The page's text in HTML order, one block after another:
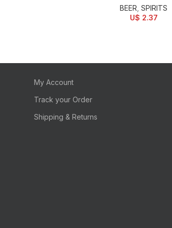
BEER SPIRITS
U$ 2.37
My Account
Track your Order
Shipping & Returns